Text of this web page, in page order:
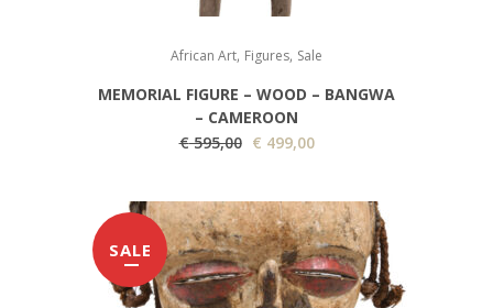
African Art, Figures, Sale
MEMORIAL FIGURE – WOOD – BANGWA
– CAMEROON
€595,00 O
i
g
i
n
€ 499,00C
r
r
e
n
SALE